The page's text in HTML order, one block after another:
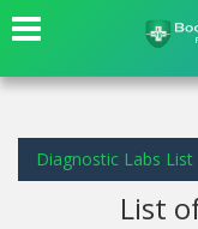
Diagnostic Labs List
List